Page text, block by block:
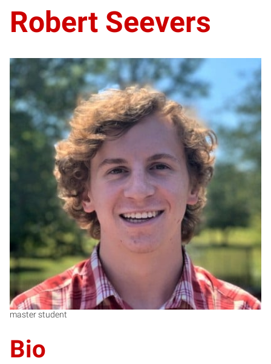
Robert Seevers
RS
master student
Bio